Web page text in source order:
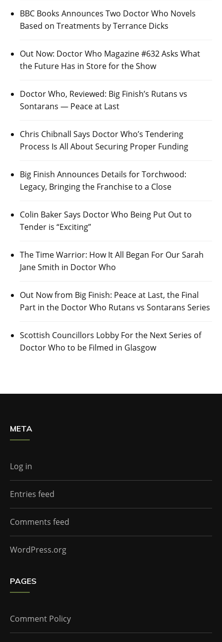
BBC Books Announces Two Doctor Who Novels
Based on Treatments by Terrance Dicks
Out Now: Doctor Who Magazine #632 Asks What
the Future Has in Store for the Show
Doctor Who, Reviewed: Big Finish’s Rutans vs
Sontarans — Peace at Last
Chris Chibnall Says Doctor Who’s Tendering
Process Is All About Securing Proper Funding
Big Finish Announces Details for Torchwood:
Legacy, Bringing the Franchise to a Close
Colin Baker Says Doctor Who Being Put Out to
Tender is “Exciting”
The Time Warrior: How It All Began For Our Sarah
Jane Smith in Doctor Who
Out Now from Big Finish: Peace at Last, the Final
Part in the Doctor Who Rutans vs Sontarans Series
Scottish Councillors Lobby For the Next Series of
Doctor Who to be Filmed in Glasgow
META
Log in
Entries feed
Comments feed
WordPress.org
PAGES
Comment Policy